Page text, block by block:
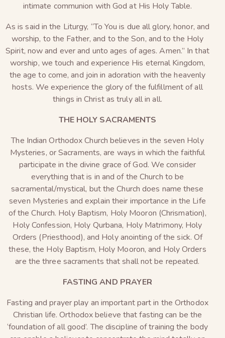
intimate communion with God at His Holy Table.
As is said in the Liturgy, “To You is due all glory, honor, and
worship, to the Father, and to the Son, and to the Holy
Spirit, now and ever and unto ages of ages. Amen.” In that
worship, we touch and experience His eternal Kingdom,
the age to come, and join in adoration with the heavenly
hosts. We experience the glory of the fulfillment of all
things in Christ as truly all in all.
THE HOLY SACRAMENTS
The Indian Orthodox Church believes in the seven Holy
Mysteries, or Sacraments, are ways in which the faithful
participate in the divine grace of God. We consider
everything that is in and of the Church to be
sacramental/mystical, but the Church does name these
seven Mysteries and explain their importance in the Life
of the Church. Holy Baptism, Holy Mooron (Chrismation),
Holy Confession, Holy Qurbana, Holy Matrimony, Holy
Orders (Priesthood), and Holy anointing of the sick. Of
these, the Holy Baptism, Holy Mooron, and Holy Orders
are the three sacraments that shall not be repeated.
FASTING AND PRAYER
Fasting and prayer play an important part in the Orthodox
Christian life. Orthodox believe that fasting can be the
‘foundation of all good’. The discipline of training the body